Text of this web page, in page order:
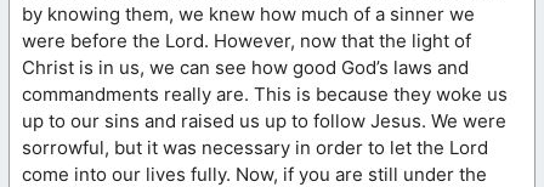
by knowing them, we knew how much of a sinner we
were before the Lord. However, now that the light of
Christ is in us, we can see how good God’s laws and
commandments really are. This is because they woke us
up to our sins and raised us up to follow Jesus. We were
sorrowful, but it was necessary in order to let the Lord
come into our lives fully. Now, if you are still under the